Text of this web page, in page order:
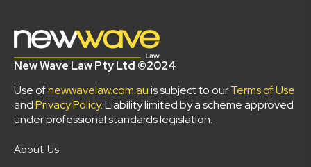
New Wave Law Pty Ltd ©2024
Use ofnewwavelaw.com.auis subject to ourTerms of Use
andPrivacy Policy. Liability limited by a scheme approved
under professional standards legislation.
About Us